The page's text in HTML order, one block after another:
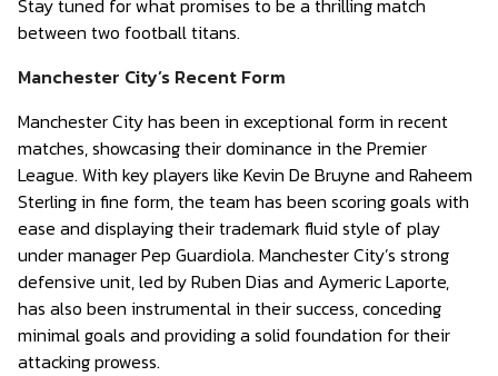
Stay tuned for what promises to be a thrilling match
between two football titans.
Manchester City’s Recent Form
Manchester City has been in exceptional form in recent
matches, showcasing their dominance in the Premier
League. With key players like Kevin De Bruyne and Raheem
Sterling in fine form, the team has been scoring goals with
ease and displaying their trademark fluid style of play
under manager Pep Guardiola. Manchester City’s strong
defensive unit, led by Ruben Dias and Aymeric Laporte,
has also been instrumental in their success, conceding
minimal goals and providing a solid foundation for their
attacking prowess.